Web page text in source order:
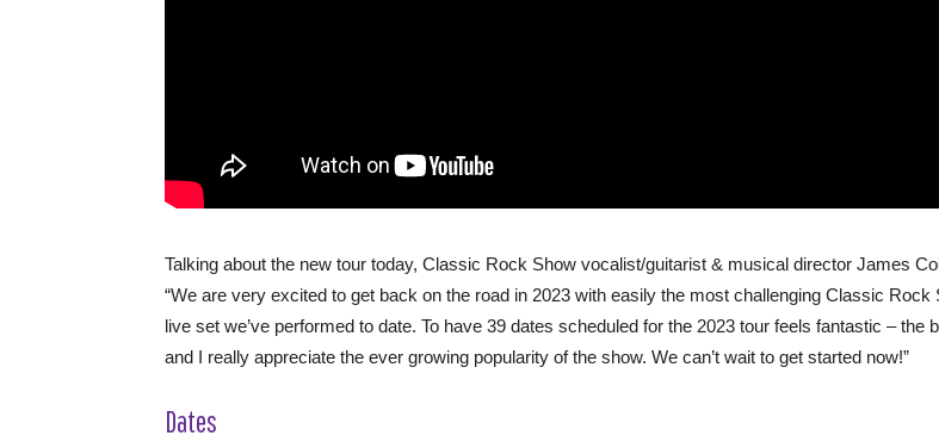
Talking about the new tour today, Classic Rock Show vocalist/guitarist & musical director James
“We are very excited to get back on the road in 2023 with easily the most challenging Classic Rock
live set we’ve performed to date. To have 39 dates scheduled for the 2023 tour feels fantastic – the
and I really appreciate the ever growing popularity of the show. We can’t wait to get started now!”
Dates